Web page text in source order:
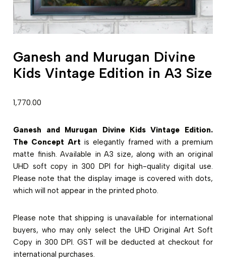
Ganesh and Murugan Divine
Kids Vintage Edition in A3 Size
1,770.00
Ganesh and Murugan Divine Kids Vintage Edition.
The Concept Art is elegantly framed with a premium
matte finish. Available in A3 size, along with an original
UHD soft copy in 300 DPI for high-quality digital use.
Please note that the display image is covered with dots,
which will not appear in the printed photo.
Please note that shipping is unavailable for international
buyers, who may only select the UHD Original Art Soft
Copy in 300 DPI. GST will be deducted at checkout for
international purchases.